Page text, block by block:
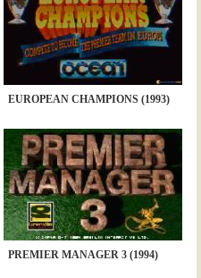
EUROPEAN CHAMPIONS (1993)
PREMIER MANAGER 3 (1994)